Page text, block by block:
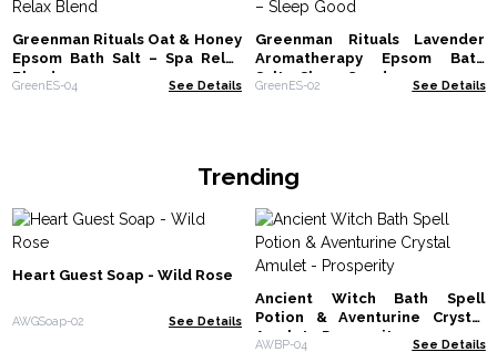
Greenman Rituals Oat & Honey
Epsom Bath Salt – Spa Relax
Blend
GreenES-04 See Details
Greenman Rituals Lavender
Aromatherapy Epsom Bath
Salt – Sleep Good
GreenES-02 See Details
Trending
Heart Guest Soap - Wild Rose
AWGSoap-02 See Details
Ancient Witch Bath Spell
Potion & Aventurine Crystal
Amulet - Prosperity
AWBP-04 See Details